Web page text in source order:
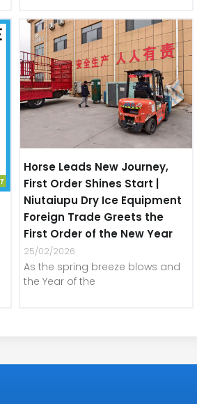
Horse Leads New Journey,
First Order Shines Start |
Niutaiupu Dry Ice Equipment
Foreign Trade Greets the
First Order of the New Year
25/02/2026
As the spring breeze blows and
the Year of the